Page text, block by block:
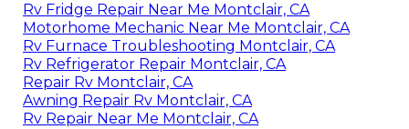
Rv Fridge Repair Near Me Montclair, CA
Motorhome Mechanic Near Me Montclair, CA
Rv Furnace Troubleshooting Montclair, CA
Rv Refrigerator Repair Montclair, CA
Repair Rv Montclair, CA
Awning Repair Rv Montclair, CA
Rv Repair Near Me Montclair, CA